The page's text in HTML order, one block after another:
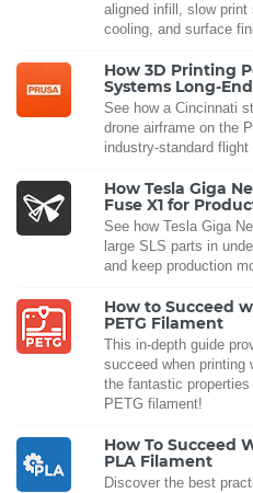
aligned infill, slow print
cooling, and surface
How 3D Printing
Systems Long-
See how a Cincinnati
drone airframe on the
industry-standard flight
How Tesla Giga
Fuse X1 for
See how Tesla Giga
large SLS parts in
and keep production
How to Succeed
PETG Filament
This in-depth guide
succeed when printing
the fantastic
PETG filament!
How To Succeed
PLA Filament
Discover the best